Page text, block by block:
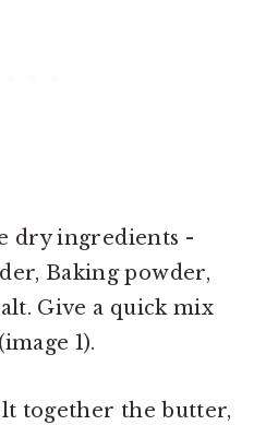
dry ingredients -
Baking powder,
Give a quick mix
1).
together the butter,